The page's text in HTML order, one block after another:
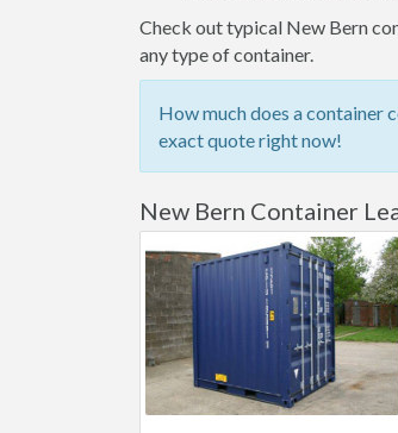
Check out typical New Bern
any type of container.
How much does a container
exact quote right now!
New Bern Container